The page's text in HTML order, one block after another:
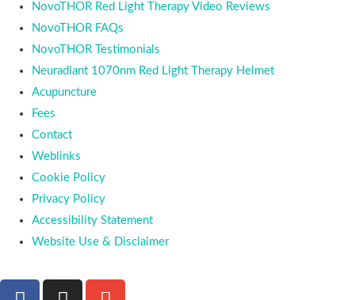
NovoTHOR Red Light Therapy Video Reviews
NovoTHOR FAQs
NovoTHOR Testimonials
Neuradiant 1070nm Red Light Therapy Helmet
Acupuncture
Fees
Contact
Weblinks
Cookie Policy
Privacy Policy
Accessibility Statement
Website Use & Disclaimer